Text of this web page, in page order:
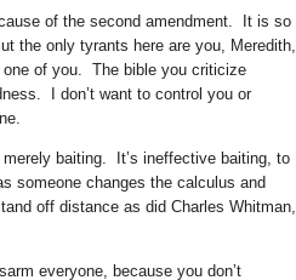
of the second amendment. It is so
the only tyrants here are you, Meredith,
of you. The bible you criticize
I don’t want to control you or
baiting. It’s ineffective baiting, to
someone changes the calculus and
off distance as did Charles Whitman,
everyone, because you don’t